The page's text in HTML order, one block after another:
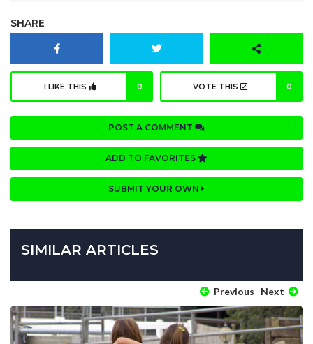
SHARE
I LIKE THIS 0 VOTE THIS 0
POST A COMMENT
ADD TO FAVORITES
SUBMIT YOUR OWN
SIMILAR ARTICLES
Previous Next